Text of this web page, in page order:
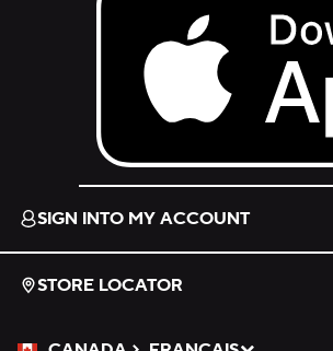
Download on the App Store.
SIGN INTO MY ACCOUNT
STORE LOCATOR